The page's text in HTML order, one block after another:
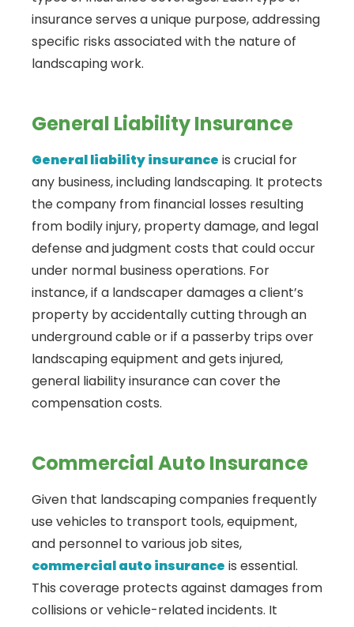
insurance serves a unique purpose, addressing
specific risks associated with the nature of
landscaping work.
General Liability Insurance
General liability insurance is crucial for
any business, including landscaping. It protects
the company from financial losses resulting
from bodily injury, property damage, and legal
defense and judgment costs that could occur
under normal business operations. For
instance, if a landscaper damages a client’s
property by accidentally cutting through an
underground cable or if a passerby trips over
landscaping equipment and gets injured,
general liability insurance can cover the
compensation costs.
Commercial Auto Insurance
Given that landscaping companies frequently
use vehicles to transport tools, equipment,
and personnel to various job sites,
commercial auto insurance is essential.
This coverage protects against damages from
collisions or vehicle-related incidents. It